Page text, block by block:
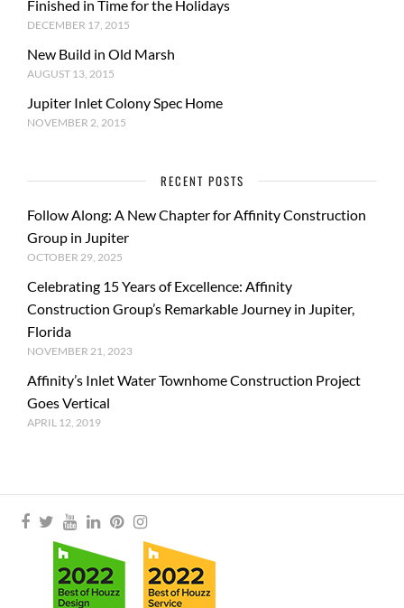
Finished in Time for the Holidays
DECEMBER 17, 2015
New Build in Old Marsh
AUGUST 13, 2015
Jupiter Inlet Colony Spec Home
NOVEMBER 2, 2015
RECENT POSTS
Follow Along: A New Chapter for Affinity Construction
Group in Jupiter
OCTOBER 29, 2025
Celebrating 15 Years of Excellence: Affinity
Construction Group’s Remarkable Journey in Jupiter,
Florida
NOVEMBER 21, 2023
Affinity’s Inlet Water Townhome Construction Project
Goes Vertical
APRIL 12, 2019